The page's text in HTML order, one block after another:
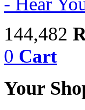
144,482
0 Cart
Your